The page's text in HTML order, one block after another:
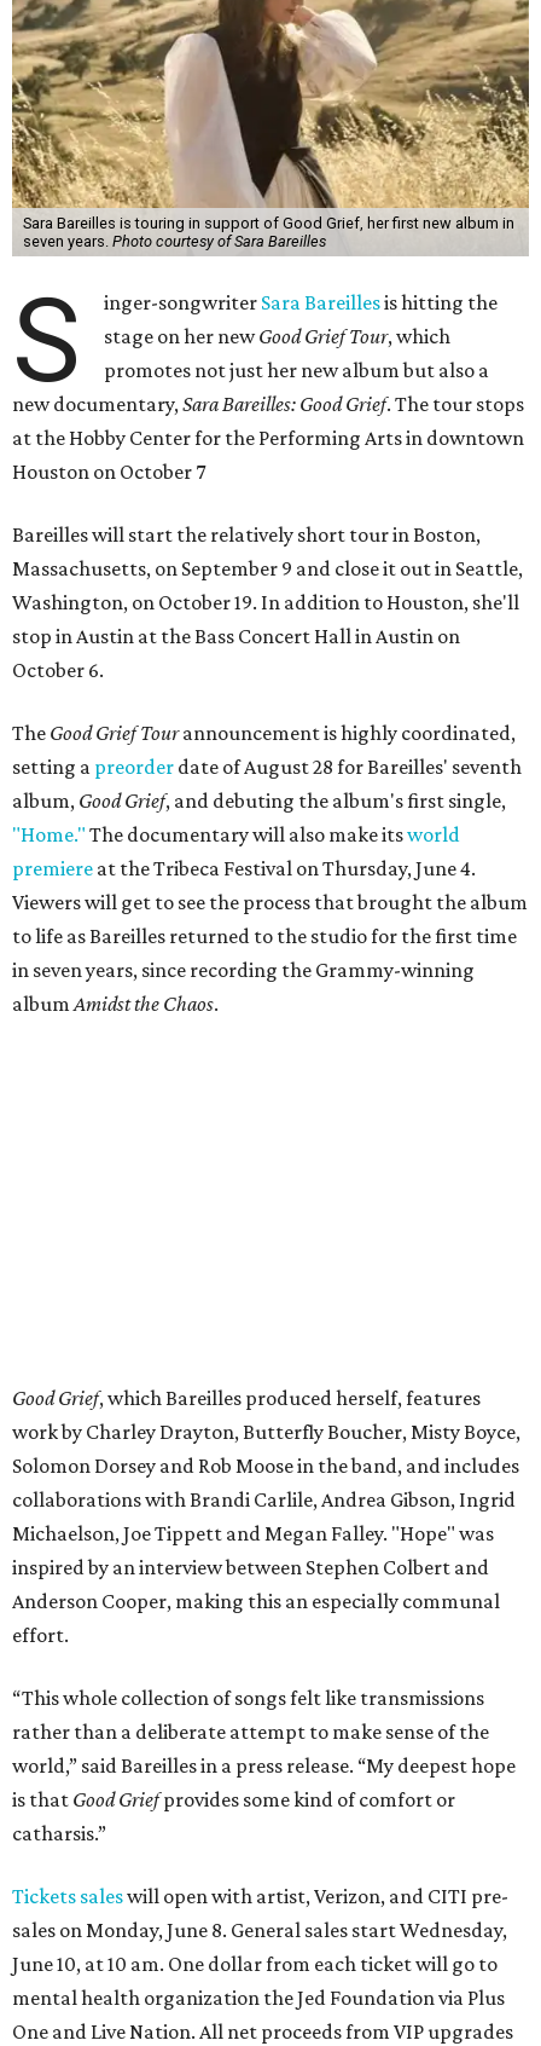
Sara Bareilles is touring in support of Good Grief, her first new album in
seven years. Photo courtesy of Sara Bareilles
S inger-songwriter Sara Bareillesis hitting the
stage on her newGood Grief Tour, which
promotes not just her new album but also a
new documentary,Sara Bareilles: Good Grief. The tour stops
at the Hobby Center for the Performing Arts in downtown
Houston on October 7
Bareilles will start the relatively short tour in Boston,
Massachusetts, on September 9 and close it out in Seattle,
Washington, on October 19. In addition to Houston, she'll
stop in Austin at the Bass Concert Hall in Austin on
October 6.
The Good Grief Tourannouncement is highly coordinated,
setting a preorder date of August 28 for Bareilles' seventh
album, Good Grief, and debuting the album's first single,
"Home." The documentary will also make itsworld
premiere at the Tribeca Festival on Thursday, June 4.
Viewers will get to see the process that brought the album
to life as Bareilles returned to the studio for the first time
in seven years, since recording the Grammy-winning
albumAmidst the Chaos.
Good Grief, which Bareilles produced herself, features
work by Charley Drayton, Butterfly Boucher, Misty Boyce,
Solomon Dorsey and Rob Moose in the band, and includes
collaborations with Brandi Carlile, Andrea Gibson, Ingrid
Michaelson, Joe Tippett and Megan Falley. "Hope" was
inspired by an interview between Stephen Colbert and
Anderson Cooper, making this an especially communal
effort.
“This whole collection of songs felt like transmissions
rather than a deliberate attempt to make sense of the
world,” said Bareilles in a press release. “My deepest hope
is that Good Griefprovides some kind of comfort or
catharsis.”
Tickets saleswill open with artist, Verizon, and CITI pre-
sales on Monday, June 8. General sales start Wednesday,
June 10, at 10 am. One dollar from each ticket will go to
mental health organization the Jed Foundation via Plus
One and Live Nation. All net proceeds from VIP upgrades